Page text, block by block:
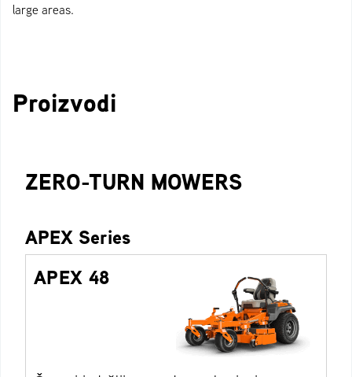
large areas.
Proizvodi
ZERO-TURN MOWERS
APEX Series
APEX 48